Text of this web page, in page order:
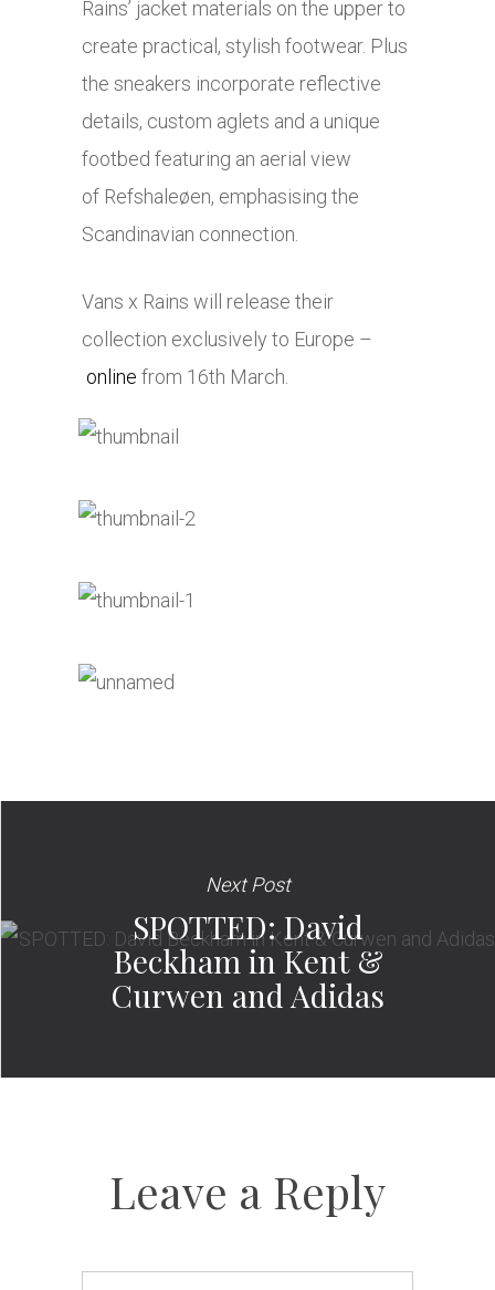
Rains’ jacket materials on the upper to
create practical, stylish footwear. Plus
the sneakers incorporate reflective
details, custom aglets and a unique
footbed featuring an aerial view
of Refshaleøen, emphasising the
Scandinavian connection.
Vans x Rains will release their
collection exclusively to Europe –
online from 16th March.
Next Post
SPOTTED: David
Beckham in Kent &
Curwen and Adidas
Leave a Reply